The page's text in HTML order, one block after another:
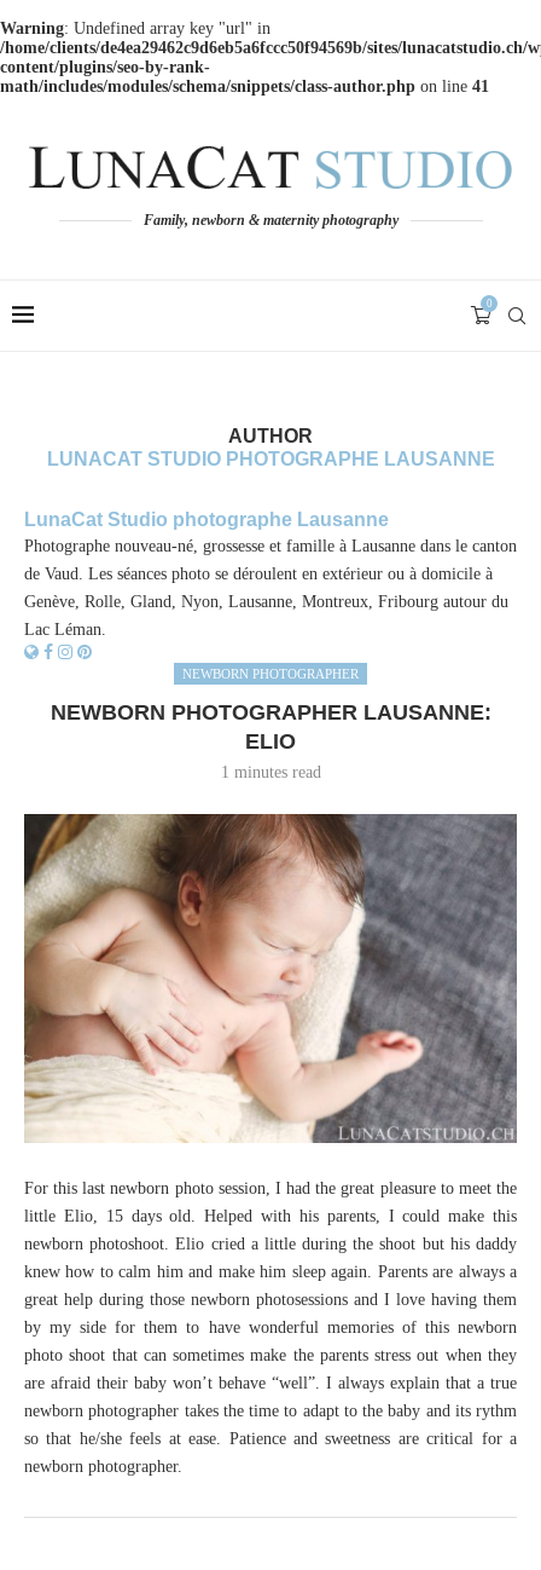
Warning: Undefined array key "url" in
/home/clients/de4ea29462c9d6eb5a6fccc50f94569b/sites/lunacatstudio.ch/
content/plugins/seo-by-rank-
math/includes/modules/schema/snippets/class-author.php on line 41
Family, newborn & maternity photography
0
AUTHOR
LUNACAT STUDIO PHOTOGRAPHE LAUSANNE
LunaCat Studio photographe Lausanne
Photographe nouveau-né, grossesse et famille à Lausanne dans le canton
de Vaud. Les séances photo se déroulent en extérieur ou à domicile à
Genève, Rolle, Gland, Nyon, Lausanne, Montreux, Fribourg autour du
Lac Léman.
NEWBORN PHOTOGRAPHER
NEWBORN PHOTOGRAPHER LAUSANNE:
ELIO
1 minutes read
For this last newborn photo session, I had the great pleasure to meet the
little Elio, 15 days old. Helped with his parents, I could make this
newborn photoshoot. Elio cried a little during the shoot but his daddy
knew how to calm him and make him sleep again. Parents are always a
great help during those newborn photosessions and I love having them
by my side for them to have wonderful memories of this newborn
photo shoot that can sometimes make the parents stress out when they
are afraid their baby won’t behave “well”. I always explain that a true
newborn photographer takes the time to adapt to the baby and its rythm
so that he/she feels at ease. Patience and sweetness are critical for a
newborn photographer.